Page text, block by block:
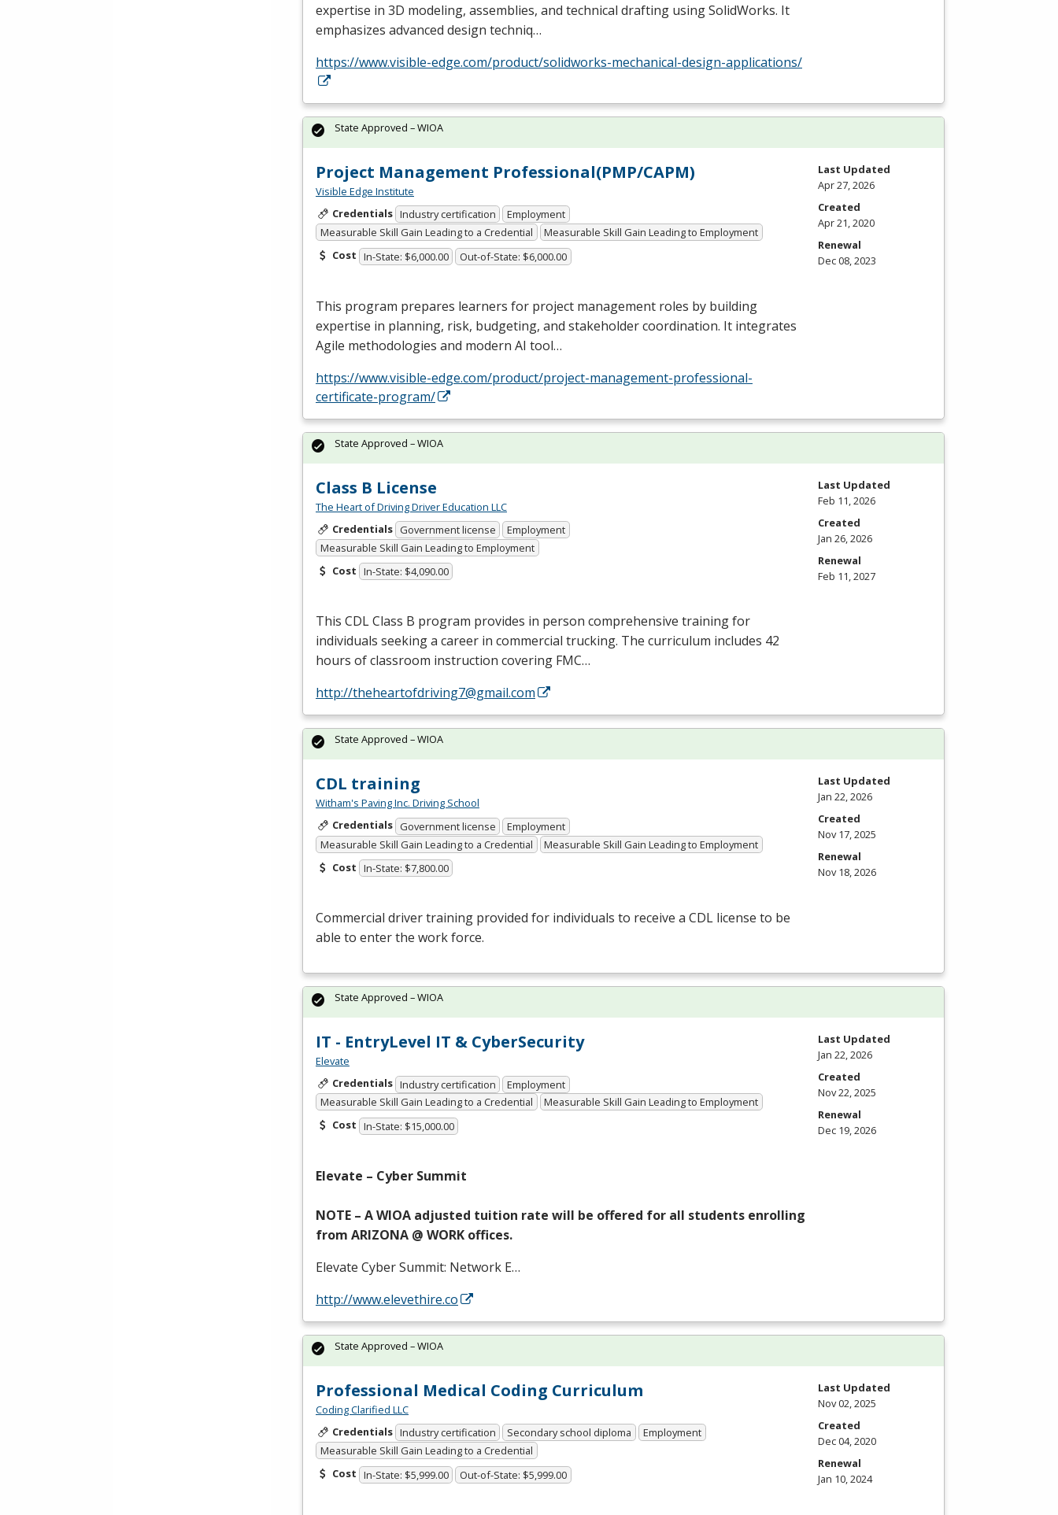
expertise in 3D modeling, assemblies, and technical drafting using SolidWorks. It
emphasizes advanced design techniq…
https://www.visible-edge.com/product/solidworks-mechanical-design-applications/
Project Management Professional(PMP/CAPM)
Visible Edge Institute
Credentials Industry certification
Employment
Measurable Skill Gain Leading to a Credential
Measurable Skill Gain Leading to Employment
Cost In-State: $6,000.00 Out-of-State: $6,000.00
This program prepares learners for project management roles by building
expertise in planning, risk, budgeting, and stakeholder coordination. It integrates
Agile methodologies and modern AI tool…
https://www.visible-edge.com/product/project-management-professional-
certificate-program/
State Approved – WIOA
Last Updated
Apr 27, 2026
Created
Apr 21, 2020
Renewal
Dec 08, 2023
Class B License
The Heart of Driving Driver Education LLC
Credentials Government license
Employment
Measurable Skill Gain Leading to Employment
Cost In-State: $4,090.00
This CDLClass B program provides in person comprehensive training for
individuals seeking a career in commercial trucking. The curriculum includes 42
hours of classroom instruction covering FMC…
http://theheartofdriving7@gmail.com
State Approved – WIOA
Last Updated
Feb 11, 2026
Created
Jan 26, 2026
Renewal
Feb 11, 2027
CDL training
Witham's Paving Inc. Driving School
Credentials Government license
Employment
Measurable Skill Gain Leading to a Credential
Measurable Skill Gain Leading to Employment
Cost In-State: $7,800.00
Commercial driver training provided for individuals to receive a CDL license to be
able to enter the work force.
State Approved – WIOA
Last Updated
Jan 22, 2026
Created
Nov 17, 2025
Renewal
Nov 18, 2026
IT - EntryLevel IT & CyberSecurity
Elevate
Credentials Industry certification
Employment
Measurable Skill Gain Leading to a Credential
Measurable Skill Gain Leading to Employment
Cost In-State: $15,000.00
Elevate – Cyber Summit
NOTE – AWIOA adjusted tuition rate will be offered for all students enrolling
from ARIZONA @ WORK offices.
Elevate Cyber Summit: Network E…
http://www.elevethire.co
State Approved – WIOA
Last Updated
Jan 22, 2026
Created
Nov 22, 2025
Renewal
Dec 19, 2026
Professional Medical Coding Curriculum
Coding Clarified LLC
Credentials Industry certification Secondary school diploma
Employment
Measurable Skill Gain Leading to a Credential
Cost In-State: $5,999.00 Out-of-State: $5,999.00
State Approved – WIOA
Last Updated
Nov 02, 2025
Created
Dec 04, 2020
Renewal
Jan 10, 2024